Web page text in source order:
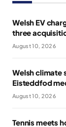
Welsh EV
three
August 10, 2026
Welsh climate
Eisteddfod
August 10, 2026
Tennis meets